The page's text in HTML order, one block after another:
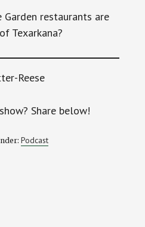
Garden restaurants are
Texarkana?
Reese
Share below!
Podcast